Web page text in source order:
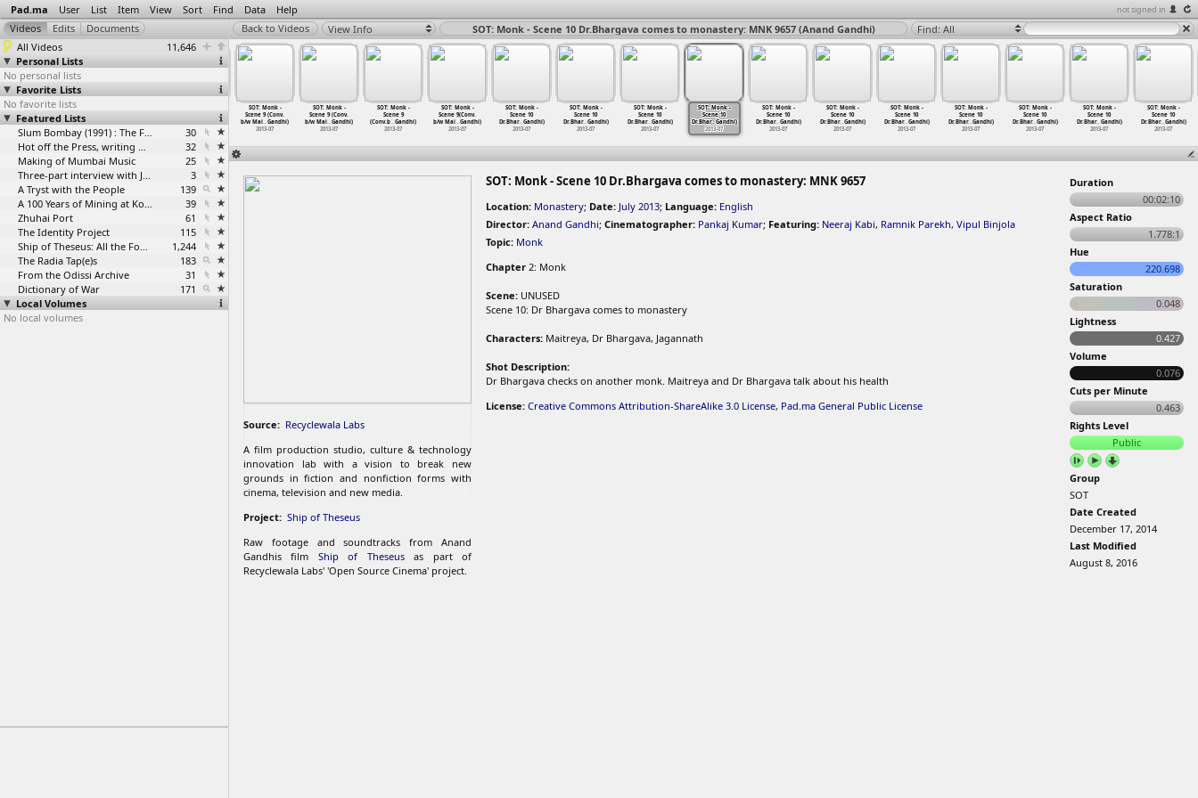
Pad.ma User List Item View Sort Find Data Help not signed in
All Videos
11,646
Personal Lists
No personal lists
Favorite Lists
No favorite lists
Featured Lists
Slum Bombay (1991) : The Footage and the Film
30
Hot off the Press, writing with fire
32
Making of Mumbai Music
25
Three-part interview with Jockin Arputham (2018)
3
A Tryst with the People
139
A 100 Years of Mining at Kolar Gold Fields
39
Zhuhai Port
61
The Identity Project
115
Ship of Theseus: All the Footage
1,244
The Radia Tap(e)s
183
From the Odissi Archive
31
Dictionary of War
171
Local Volumes
No local volumes
View Info SOT: Monk - Scene 10 Dr.Bhargava comes to monastery: MNK 9657 (Anand Gandhi) Find: All
Monk -
9 (Conv.
…
Gandhi)
SOT: Monk -
Scene 9 (Conv.
b/w Mai…Gandhi)
2013-07
2013-07
Scene 9 (Conv.
Gandhi)
2013-07
SOT: Monk -
Scene 9 (Conv.
b/w Mai…Gandhi)
2013-07
SOT: Monk -
Scene 9 (Conv.
b/w Mai…Gandhi)
2013-07
SOT: Monk -
Scene 9
(Conv.b…Gandhi)
2013-07
SOT: Monk -
Scene 9(Conv.
b/w Mai…Gandhi)
2013-07
SOT: Monk -
Scene 10
Dr.Bhar…Gandhi)
2013-07
SOT: Monk -
Scene 10
Dr.Bhar…Gandhi)
2013-07
SOT: Monk -
Scene 10
Dr.Bhar…Gandhi)
2013-07
SOT: Monk -
Scene 10
Dr.Bhar…Gandhi)
2013-07
SOT: Monk -
Scene 10
Dr.Bhar…Gandhi)
2013-07
SOT: Monk -
Scene 10
Dr.Bhar…Gandhi)
2013-07
SOT: Monk -
Scene 10
Dr.Bhar…Gandhi)
2013-07
SOT: Monk -
Scene 10
Dr.Bhar…Gandhi)
2013-07
SOT: Monk -
Scene 10
Dr.Bhar…Gandhi)
2013-07
SOT: Monk -
Scene 10
Dr.Bhar…Gandhi)
2013-07
SOT: Monk -
Scene 10
Dr.Bhar…Gandhi)
2013-07
Source: Recyclewala Labs
A film production studio, culture & technology
innovation lab with a vision to break new
grounds in fiction and nonfiction forms with
cinema, television and new media.
Project: Ship of Theseus
Raw footage and soundtracks from Anand
Gandhis film Ship of Theseusas part of
Recyclewala Labs' 'Open Source Cinema' project.
SOT: Monk - Scene 10 Dr.Bhargava comes to monastery: MNK 9657
Location: Monastery; Date: July 2013; Language: English
Director: Anand Gandhi; Cinematographer: Pankaj Kumar; Featuring: Neeraj Kabi, Ramnik Parekh, Vipul Binjola
Topic: Monk
Chapter 2: Monk
Scene: UNUSED
Scene 10: Dr Bhargava comes to monastery
Characters: Maitreya, Dr Bhargava, Jagannath
Shot Description:
Dr Bhargava checks on another monk. Maitreya and Dr Bhargava talk about his health
License: Creative Commons Attribution-ShareAlike 3.0 License, Pad.ma General Public License
Duration
00:02:10
Aspect Ratio
1.778:1
Hue
220.698
Saturation
0.048
Lightness
0.427
Volume
0.076
Cuts per Minute
0.463
Rights Level
Public
Group
SOT
Date Created
December 17, 2014
Last Modified
August 8, 2016